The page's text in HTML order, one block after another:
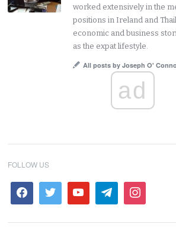
worked extensively in the
positions in Ireland and
economic and business
as the expat lifestyle.
All posts by Joseph O'
ad
FOLLOW US